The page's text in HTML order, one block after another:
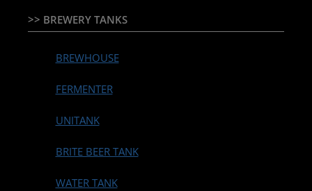
>> BREWERY TANKS
BREWHOUSE
FERMENTER
UNITANK
BRITE BEER TANK
WATER TANK